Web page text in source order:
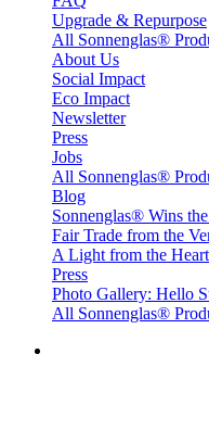
Upgrade & Repurpose
All Sonnenglas®
About Us
Social Impact
Eco Impact
Newsletter
Press
Jobs
All Sonnenglas®
Blog
Sonnenglas® Wins
Fair Trade from the
A Light from the
Press
Photo Gallery: Hello
All Sonnenglas®